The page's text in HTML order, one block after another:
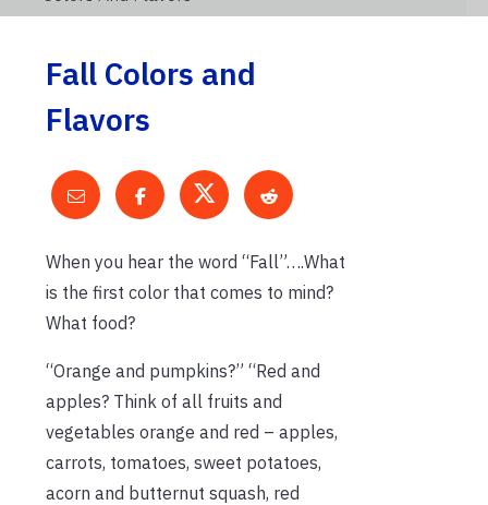
Fall Colors and
Flavors
When you hear the word “Fall”….What
is the first color that comes to mind?
What food?
“Orange and pumpkins?” “Red and
apples? Think of all fruits and
vegetables orange and red – apples,
carrots, tomatoes, sweet potatoes,
acorn and butternut squash, red